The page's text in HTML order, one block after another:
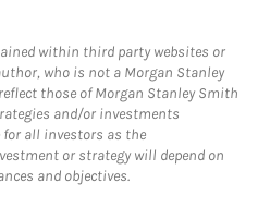
within third party websites or
who is not a Morgan Stanley
those of Morgan Stanley Smith
and/or investments
for all investors as the
or strategy will depend on
and objectives.